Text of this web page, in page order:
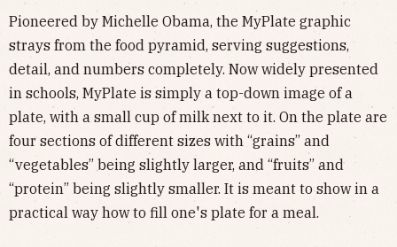
Pioneered by Michelle Obama, the MyPlate graphic
strays from the food pyramid, serving suggestions,
detail, and numbers completely. Now widely presented
in schools, MyPlate is simply a top-down image of a
plate, with a small cup of milk next to it. On the plate are
four sections of different sizes with “grains” and
“vegetables” being slightly larger, and “fruits” and
“protein” being slightly smaller. It is meant to show in a
practical way how to fill one's plate for a meal.